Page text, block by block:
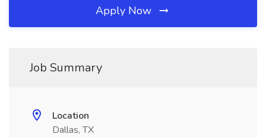
Apply Now
Job Summary
Location
Dallas, TX